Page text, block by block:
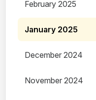
February 2025
January 2025
December 2024
November 2024